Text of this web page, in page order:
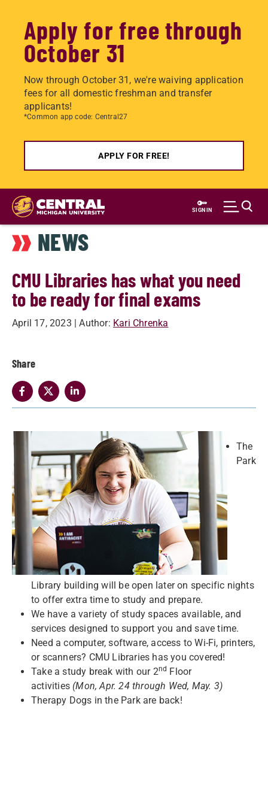
Apply for free through
October 31
Now through October 31, we're waiving application
fees for all domestic freshman and transfer
applicants!
*Common app code: Central27
APPLY FOR FREE!
Skip
main
content
SIGN IN
NEWS
CMU Libraries has what you need
to be ready for final exams
April 17, 2023 | Author: Kari Chrenka
Share
The
Park
Library building will be open later on specific nights
to offer extra time to study and prepare.
We have a variety of study spaces available, and
services designed to support you and save time.
Need a computer, software, access to Wi-Fi, printers,
or scanners? CMU Libraries has you covered!
Take a study break with our 2nd Floor
activities (Mon,Apr. 24 through Wed, May. 3)
Therapy Dogs in the Park are back!